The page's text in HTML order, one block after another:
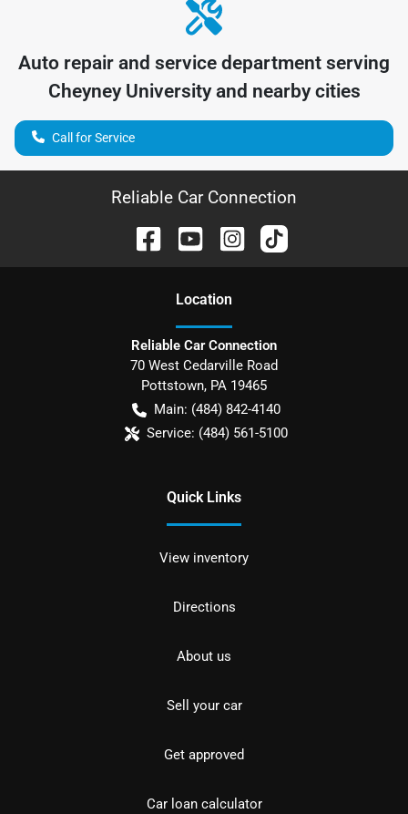
Auto repair and service department serving
Cheyney Universityand nearby cities
Call for Service
Reliable Car Connection
Location
Reliable Car Connection
70 West Cedarville Road
Pottstown, PA 19465
Main: (484) 842-4140
Service: (484) 561-5100
Quick Links
View inventory
Directions
About us
Sell your car
Get approved
Car loan calculator